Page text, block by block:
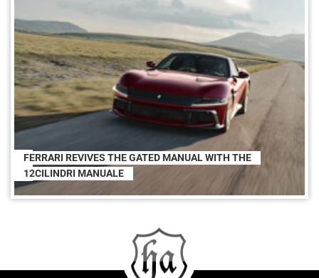
FERRARI REVIVES THE GATED MANUAL WITH THE
12CILINDRI MANUALE